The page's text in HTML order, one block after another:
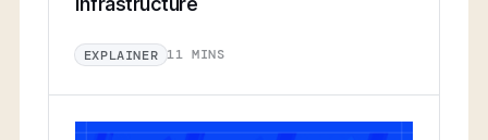
EXPLAINER 11 MINS